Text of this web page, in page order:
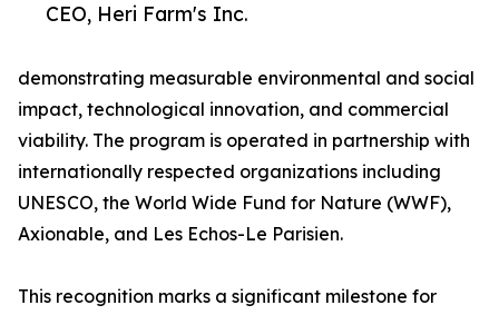
CEO, Heri Farm's Inc.
demonstrating measurable environmental and social
impact, technological innovation, and commercial
viability. The program is operated in partnership with
internationally respected organizations including
UNESCO, the World Wide Fund for Nature (WWF),
Axionable, and Les Echos-Le Parisien.
This recognition marks a significant milestone for